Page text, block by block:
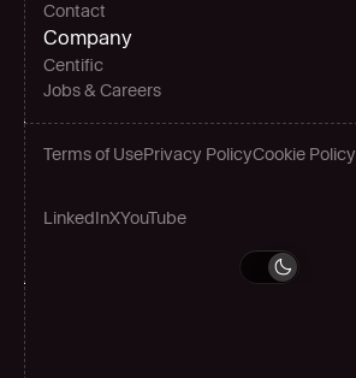
Contact
Company
Centific
Jobs & Careers
Terms of UsePrivacy PolicyCookie Policy
LinkedInXYouTube